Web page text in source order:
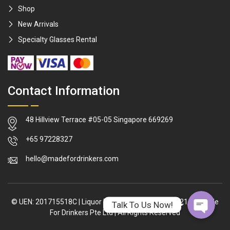
Shop
New Arrivals
Specialty Glasses Rental
Contact Information
48 Hillview Terrace #05-05 Singapore 669269
+65 97228327
hello@madefordrinkers.com
© UEN: 201715518C Liquor Licence: L/LL/02317/2021/P|Made
For Drinkers Pte Ltd|All Rights Reserved
Talk To Us Now!